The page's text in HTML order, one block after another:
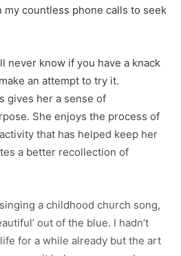
countless phone calls to seek
never know if you have a knack
an attempt to try it.
gives her a sense of
She enjoys the process of
that has helped keep her
a better recollection of
a childhood church song,
out of the blue. I hadn’t
for a while already but the art